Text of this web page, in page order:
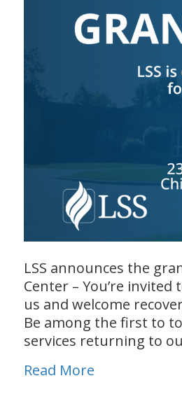
LSS announces the
Center – You’re
us and welcome
Be among the first to
services returning to
Read More